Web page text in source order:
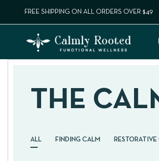
FREE SHIPPING ON ALL ORDERS OVER $49
THE
ALL FINDING CALM RESTORATIVE